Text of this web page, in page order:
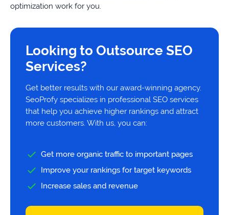
optimization work for you.
Looking to Outsource SEO
Services?
Get better results with our award-winning agency.
SeoProfy specializes in professional SEO services
that help you achieve higher rankings and attract
more customers. With us, you can:
Get more organic traffic to important pages
Improve your rankings for target keywords
Increase sales and revenue